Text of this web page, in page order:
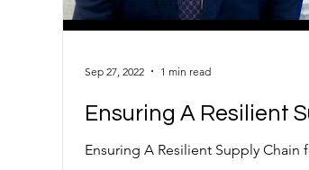
Ensuring A Resilient
Ensuring A Resilient Supply Chain
Sep 27, 2022 1 min read